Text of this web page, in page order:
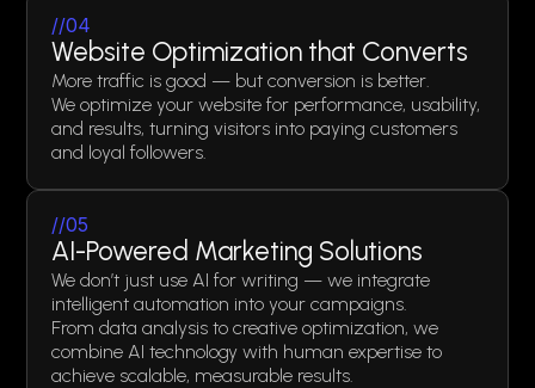
//04
Website Optimization that Converts
More traffic is good — but conversion is better.
We optimize your website for performance, usability,
and results, turning visitors into paying customers
and loyal followers.
//05
AI-Powered Marketing Solutions
We don’t just use AI for writing — we integrate
intelligent automation into your campaigns.
From data analysis to creative optimization, we
combine AI technology with human expertise to
achieve scalable, measurable results.